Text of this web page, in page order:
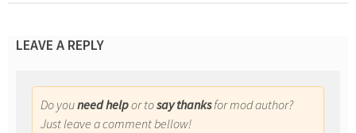
LEAVE A REPLY
Do youneed helpor tosay thanksfor mod author?
Just leave a comment bellow!